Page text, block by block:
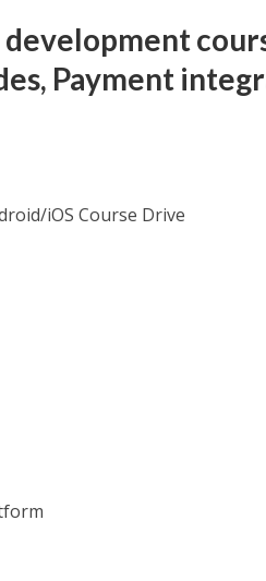
Payment
iOS Course Drive